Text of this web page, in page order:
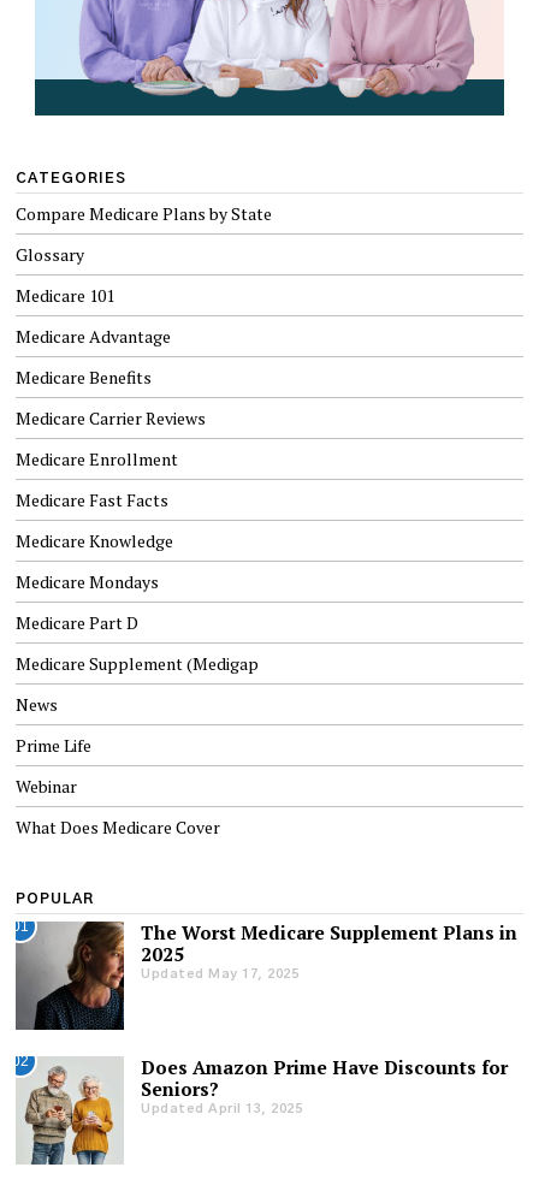
CATEGORIES
Compare Medicare Plans by State
Glossary
Medicare 101
Medicare Advantage
Medicare Benefits
Medicare Carrier Reviews
Medicare Enrollment
Medicare Fast Facts
Medicare Knowledge
Medicare Mondays
Medicare Part D
Medicare Supplement (Medigap
News
Prime Life
Webinar
What Does Medicare Cover
POPULAR
01
The Worst Medicare Supplement Plans in
2025
Updated May 17, 2025
02
Does Amazon Prime Have Discounts for
Seniors?
Updated April 13, 2025